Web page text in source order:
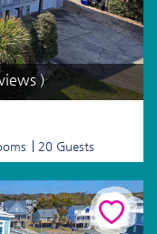
)
20 Guests